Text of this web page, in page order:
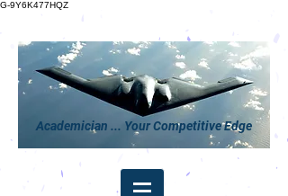
G-9Y6K477HQZ
Academician ... Your Competitive Edge